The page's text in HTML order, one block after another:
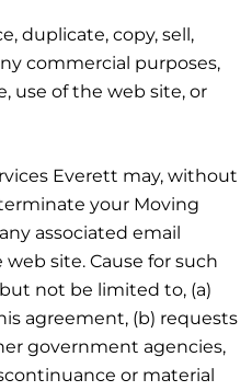
duplicate, copy, sell,
commercial purposes,
use of the web site, or
Everett may, without
your Moving
associated email
site. Cause for such
not be limited to, (a)
agreement, (b) requests
government agencies,
or material